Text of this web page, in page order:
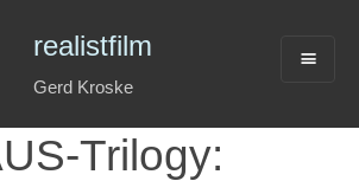
realistfilm
Gerd Kroske
Trilogy: